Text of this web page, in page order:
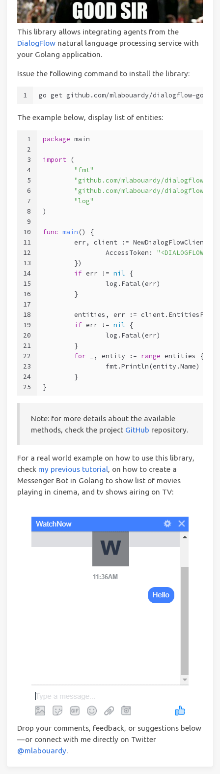
This library allows integrating agents from the
DialogFlow natural language processing service with
your Golang application.
Issue the following command to install the library:
1 go get github.com/mlabouardy/dialogflow-go-
The example below, display list of entities:
1
2
3
4
5
6
7
8
9
10
11
12
13
14
15
16
17
18
19
20
21
22
23
24
25
package main
import (
"fmt"
"github.com/mlabouardy/dialogflow-
"github.com/mlabouardy/dialogflow-
"log"
)
func main ()
{
err, client :=
		AccessToken:
"<DIALOGFLOW
	})
if err != nil {
		log.Fatal(err)
	}
entities, err :=
if err != nil {
		log.Fatal(err)
	}
for _, entity := range entities {
		fmt.Println(entity.Name)
	}
}
Note: for more details about the available
methods, check the project GitHub repository.
For a real world example on how to use this library,
check my previous tutorial, on how to create a
Messenger Bot in Golang to show list of movies
playing in cinema, and tv shows airing on TV:
Drop your comments, feedback, or suggestions below
— or connect with me directly on Twitter
@mlabouardy.